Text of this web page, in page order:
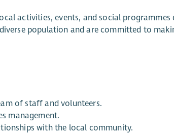
activities, events, and social
population and are committed to
of staff and volunteers.
management.
with the local community.